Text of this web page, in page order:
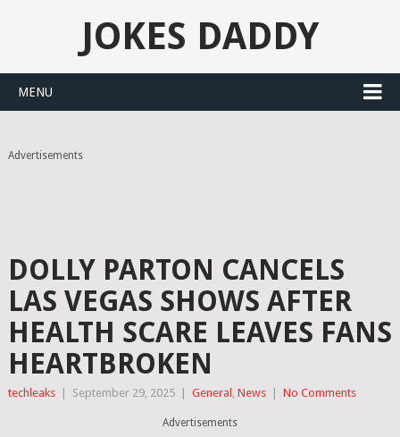
JOKES DADDY
MENU
Advertisements
DOLLY PARTON CANCELS
LAS VEGAS SHOWS AFTER
HEALTH SCARE LEAVES FANS
HEARTBROKEN
techleaks September 29, 2025 General , News No Comments
Advertisements